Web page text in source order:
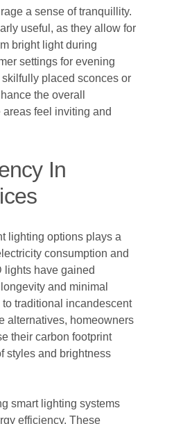
a sense of tranquillity.
useful, as they allow for
bright light during
settings for evening
placed sconces or
the overall
feel inviting and
In
lighting options plays a
consumption and
lights have gained
and minimal
traditional incandescent
alternatives, homeowners
their carbon footprint
styles and brightness
smart lighting systems
efficiency. These